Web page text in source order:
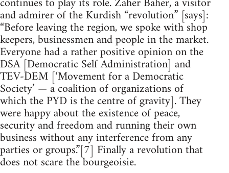
and admirer of the Kurdish “revolution” [says]:
“Before leaving the region, we spoke with shop
keepers, businessmen and people in the market.
Everyone had a rather positive opinion on the
DSA [Democratic Self Administration] and
TEV-DEM [‘Movement for a Democratic
Society’ — a coalition of organizations of
which the PYD is the centre of gravity]. They
were happy about the existence of peace,
security and freedom and running their own
business without any interference from any
parties or groups.”[7] Finally a revolution that
does not scare the bourgeoisie.